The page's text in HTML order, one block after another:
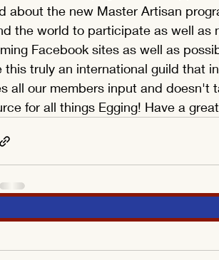
about the new Master Artisan
the world to participate as well as
Facebook sites as well as
this truly an international guild that
all our members input and doesn't
for all things Egging! Have a